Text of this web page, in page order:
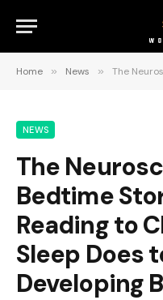
Home » News » The Neuroscience of
NEWS
The
Bedtime
Reading to
Sleep Does
Developing